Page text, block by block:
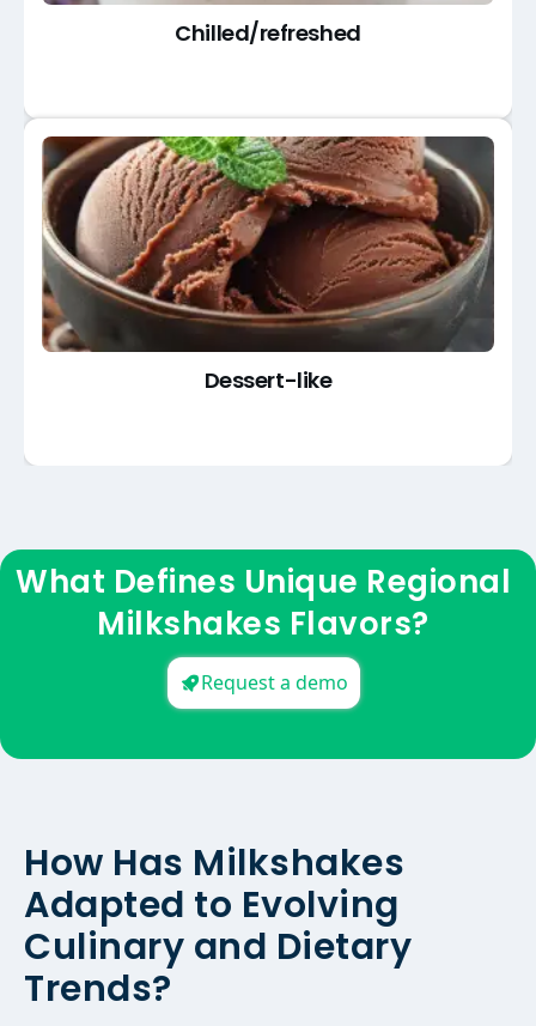
Chilled/refreshed
Dessert-like
What Defines Unique Regional
Milkshakes Flavors?
Request a demo
How Has Milkshakes
Adapted to Evolving
Culinary and Dietary
Trends?